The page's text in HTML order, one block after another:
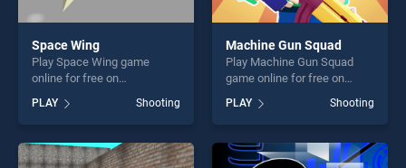
Space Wing
Play Space Wing game
online for free on
stands out as one of our top
skill games, offering endless
entertainment, is perfect for
players seeking fun and
PLAY Shooting
Machine Gun Squad
Play Machine Gun Squad
game online for free on
Squad stands out as one of
our top skill games, offering
endless entertainment, is
perfect for players seeking
PLAY Shooting